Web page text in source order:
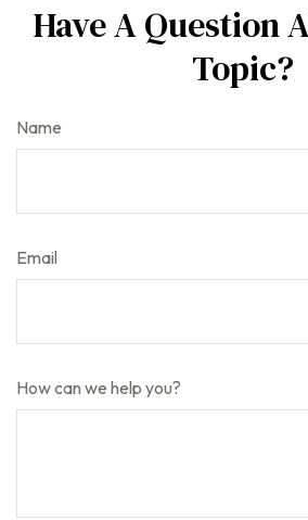
Have A Question
Topic?
Name
Email
How can we help you?